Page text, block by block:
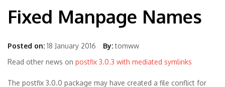
Fixed Manpage Names
Posted on: 18 January 2016 By: tomww
Read other news on postfix 3.0.3 with mediated symlinks
The postfix 3.0.0 package may have created a file conflict for